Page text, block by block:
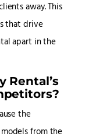
away. This
that drive
apart in the
Rental’s
the
from the